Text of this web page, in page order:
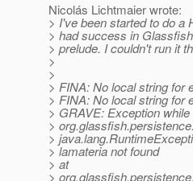
Nicolás Lichtmaier wrote:
> I've been started to do a
> had success in
> prelude. I couldn't run it
>
>
> FINA: No local string for
> FINA: No local string for
> GRAVE: Exception
>
>
> lamateria not found
> at
>